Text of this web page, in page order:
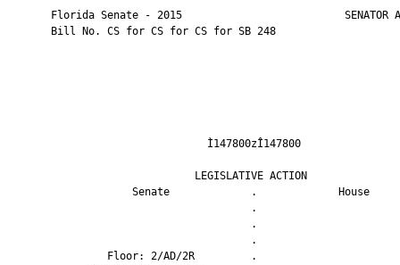
Florida Senate - 2015                          SENATOR
       Bill No. CS for CS for CS for SB 248
LEGISLATIVE
Senate             .
Floor: 2/AD/2R